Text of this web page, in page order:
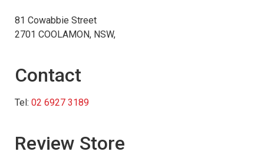
81 Cowabbie Street
2701 COOLAMON, NSW,
Contact
Tel: 02 6927 3189
Review Store